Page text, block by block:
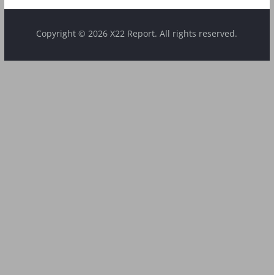
Copyright © 2026 X22 Report. All rights reserved.